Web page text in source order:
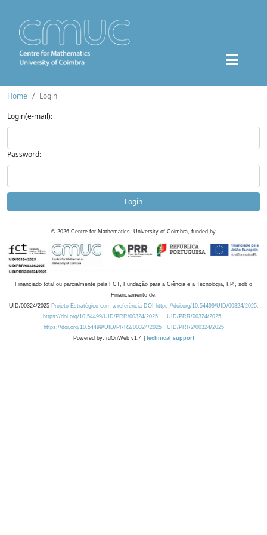
Home
Login
Login(e-mail):
Password:
Login
© 2026 Centre for Mathematics, University of Coimbra, funded by
Financiado total ou parcialmente pela FCT, Fundação para a Ciência e a Tecnologia, I.P., sob o
Financiamento de:
UID/00324/2025 Projeto Estratégico com a referência DOI https://doi.org/10.54499/UID/00324/2025.
https://doi.org/10.54499/UID/PRR/00324/2025
UID/PRR/00324/2025
https://doi.org/10.54499/UID/PRR2/00324/2025
UID/PRR2/00324/2025
Powered by: rdOnWeb v1.4 | technical support